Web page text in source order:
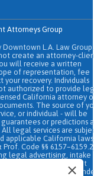
Attorneys Group
L.A. Law Group.
create an attorney-
will receive a written
of representation, fee
recovery. Individuals
authorized to provide
California attorney
The source of
or individual - will be
or predictions
legal services are
applicable California
Code §§
legal advertising, intake
content, page doesn't
is made or